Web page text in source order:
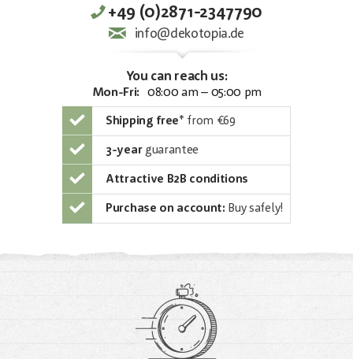
+49 (0)2871-2347790
info@dekotopia.de
You can reach us:
Mon-Fri: 08:00 am – 05:00 pm
Shipping free* from €69
3-yearguarantee
Attractive B2B conditions
Purchase on account: Buy safely!